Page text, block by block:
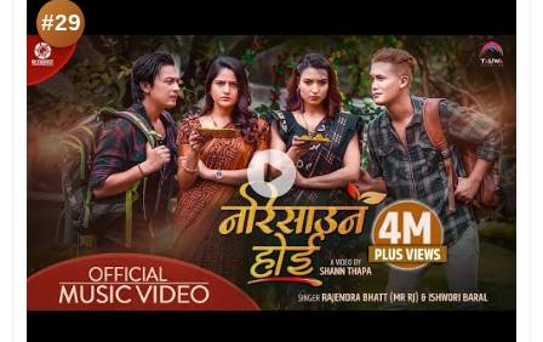
#29